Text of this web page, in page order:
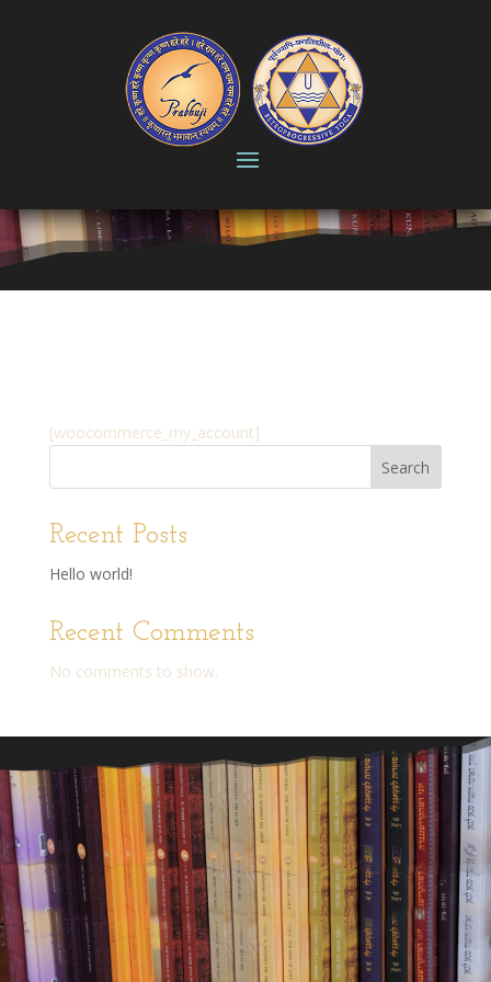
[woocommerce_my_account]
Search
Recent Posts
Hello world!
Recent Comments
No comments to show.